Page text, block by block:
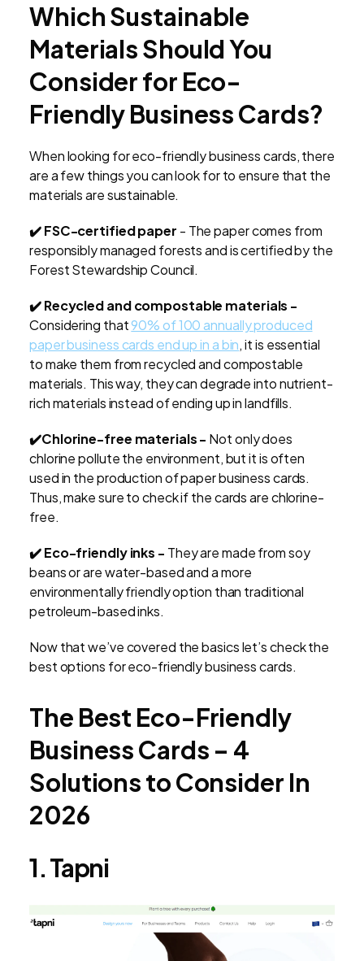
Which Sustainable
Materials Should You
Consider for Eco-
Friendly Business Cards?
When looking for eco-friendly business cards, there
are a few things you can look for to ensure that the
materials are sustainable.
✔️ FSC-certified paper - The paper comes from
responsibly managed forests and is certified by the
Forest Stewardship Council.
✔️ Recycled and compostable materials -
Considering that90% of 100 annually produced
paper business cards end up in a bin, it is essential
to make them from recycled and compostable
materials. This way, they can degrade into nutrient-
rich materials instead of ending up in landfills.
✔️Chlorine-free materials - Not only does
chlorine pollute the environment, but it is often
used in the production of paper business cards.
Thus, make sure to check if the cards are chlorine-
free.
✔️ Eco-friendly inks - They are made from soy
beans or are water-based and a more
environmentally friendly option than traditional
petroleum-based inks.
Now that we’ve covered the basics let’s check the
best options for eco-friendly business cards.
The Best Eco-Friendly
Business Cards – 4
Solutions to Consider In
2026
1. Tapni